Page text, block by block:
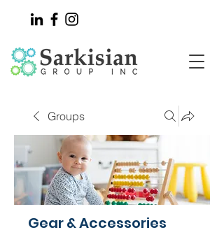
Groups
Gear & Accessories